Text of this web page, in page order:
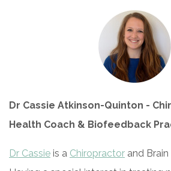
Dr Cassie Atkinson-Quinton -
Health Coach & Biofeedback
Dr Cassie is a Chiropractor and